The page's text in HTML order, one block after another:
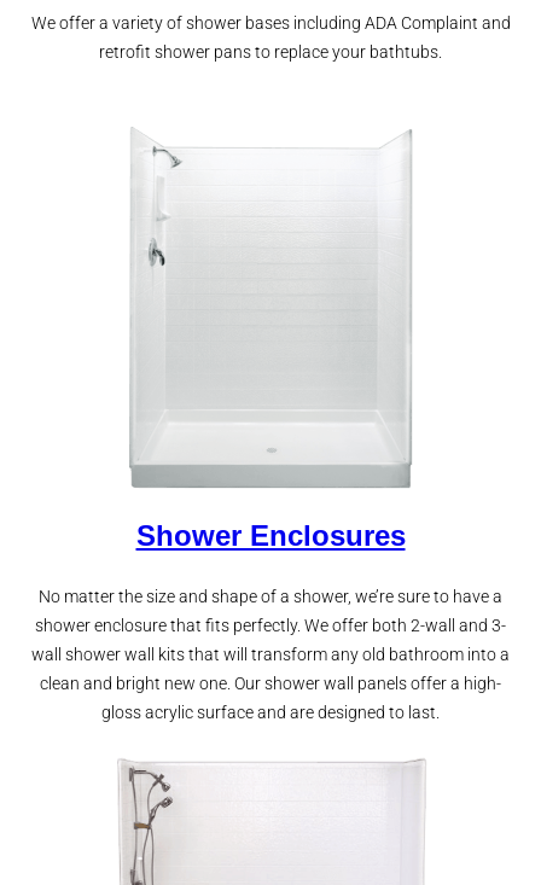
We offer a variety of shower bases including ADA Complaint and
retrofit shower pans to replace your bathtubs.
Shower Enclosures
No matter the size and shape of a shower, we’re sure to have a
shower enclosure that fits perfectly. We offer both 2-wall and 3-
wall shower wall kits that will transform any old bathroom into a
clean and bright new one. Our shower wall panels offer a high-
gloss acrylic surface and are designed to last.